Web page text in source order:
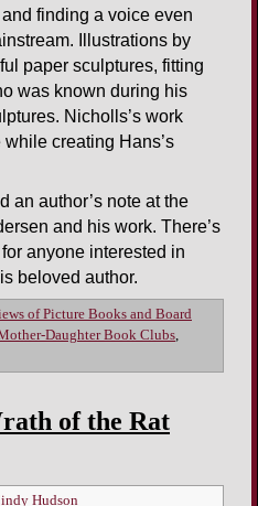
finding a voice even
Illustrations by
paper sculptures, fitting
was known during his
Nicholls’s work
creating Hans’s
an author’s note at the
and his work. There’s
anyone interested in
beloved author.
of Picture Books and Board
Daughter Book Clubs
of the Rat
Hudson